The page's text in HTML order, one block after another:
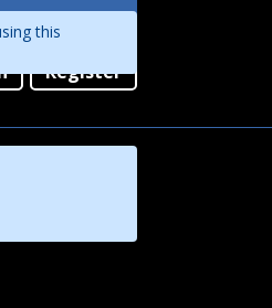
Register
this